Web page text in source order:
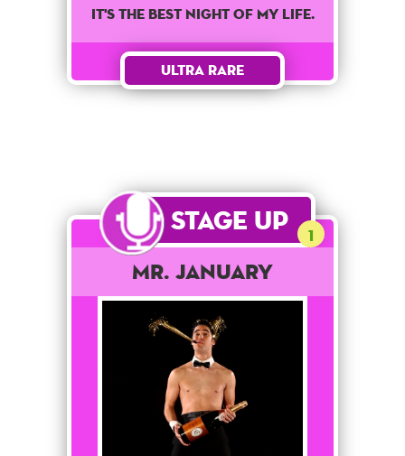
It's the best night of my life.
Ultra Rare
Stage Up 1
Mr. January